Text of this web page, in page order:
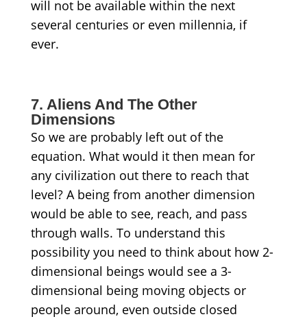
will not be available within the next
several centuries or even millennia, if
ever.
7. Aliens And The Other
Dimensions
So we are probably left out of the
equation. What would it then mean for
any civilization out there to reach that
level? A being from another dimension
would be able to see, reach, and pass
through walls. To understand this
possibility you need to think about how 2-
dimensional beings would see a 3-
dimensional being moving objects or
people around, even outside closed